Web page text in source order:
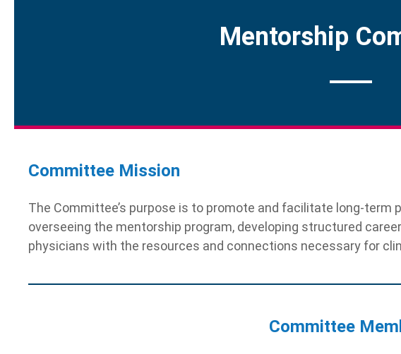
Mentorship
Committee Mission
The Committee’s purpose is to promote and facilitate long-
overseeing the mentorship program, developing structured
physicians with the resources and connections necessary for
Committee